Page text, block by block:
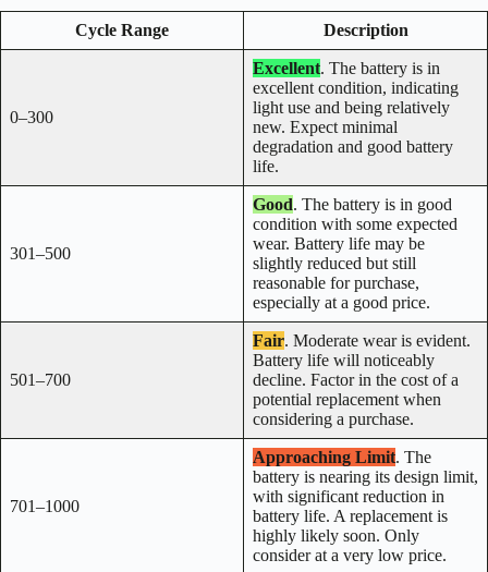
Cycle Range Description
0–300
Excellent. The battery is in
excellent condition, indicating
light use and being relatively
new. Expect minimal
degradation and good battery
life.
301–500
Good. The battery is in good
condition with some expected
wear. Battery life may be
slightly reduced but still
reasonable for purchase,
especially at a good price.
501–700
Fair. Moderate wear is evident.
Battery life will noticeably
decline. Factor in the cost of a
potential replacement when
considering a purchase.
701–1000
Approaching Limit. The
battery is nearing its design limit,
with significant reduction in
battery life. A replacement is
highly likely soon. Only
consider at a very low price.